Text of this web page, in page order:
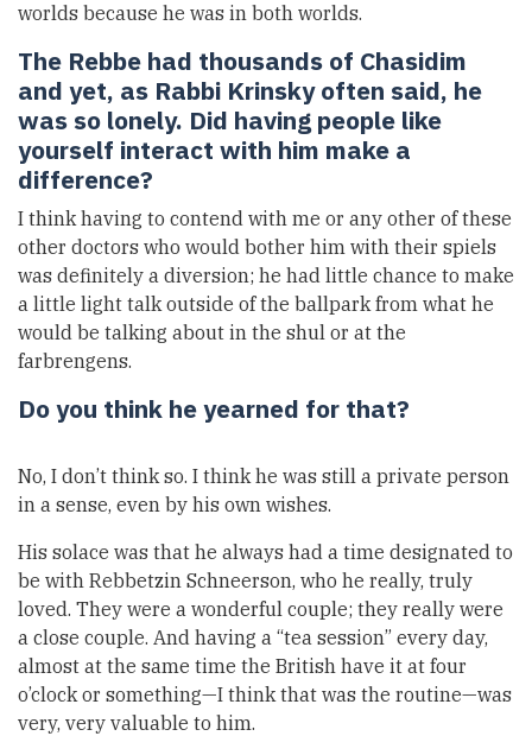
worlds because he was in both worlds.
The Rebbe had thousands of Chasidim
and yet, as Rabbi Krinsky often said, he
was so lonely. Did having people like
yourself interact with him make a
difference?
I think having to contend with me or any other of these
other doctors who would bother him with their spiels
was definitely a diversion; he had little chance to make
a little light talk outside of the ballpark from what he
would be talking about in the shul or at the
farbrengens.
Do you think he yearned for that?
No, I don’t think so. I think he was still a private person
in a sense, even by his own wishes.
His solace was that he always had a time designated to
be with Rebbetzin Schneerson, who he really, truly
loved. They were a wonderful couple; they really were
a close couple. And having a “tea session” every day,
almost at the same time the British have it at four
o’clock or something—I think that was the routine—was
very, very valuable to him.